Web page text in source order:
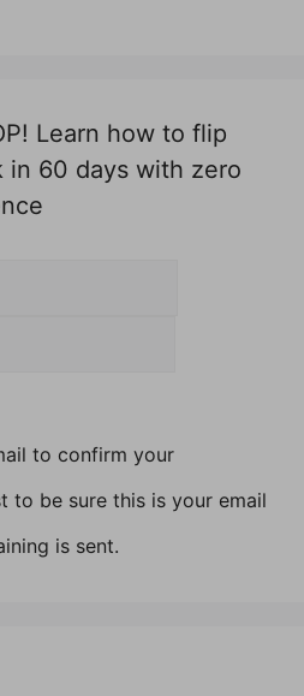
Learn how to flip
in 60 days with zero
to confirm your
to be sure this is your email
is sent.